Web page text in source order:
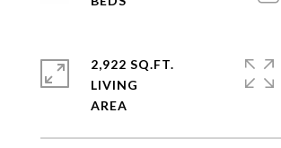
2,922 SQ.FT.
LIVING